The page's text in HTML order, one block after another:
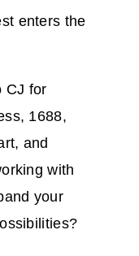
enters the
CJ for
1688,
and
with
your